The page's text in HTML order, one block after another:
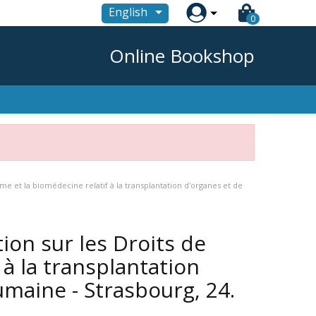
English  0
Online Bookshop
et la biomédecine relatif à la transplantation d'organes et de
sur les Droits de
la transplantation
- Strasbourg, 24.